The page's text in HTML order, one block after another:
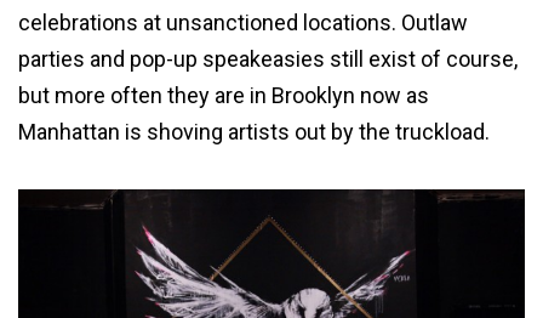
celebrations at unsanctioned locations. Outlaw
parties and pop-up speakeasies still exist of course,
but more often they are in Brooklyn now as
Manhattan is shoving artists out by the truckload.